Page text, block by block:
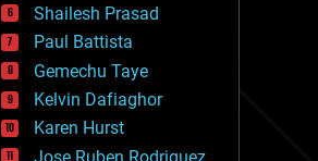
entertainment
environmental
ethics
events
evolution
existential risks
exoskeleton
Shailesh Prasad
Paul Battista
Gemechu Taye
Kelvin Dafiaghor
Karen Hurst